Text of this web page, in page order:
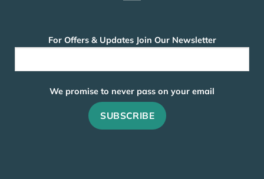
For Offers & Updates Join Our Newsletter
We promise to never pass on your email